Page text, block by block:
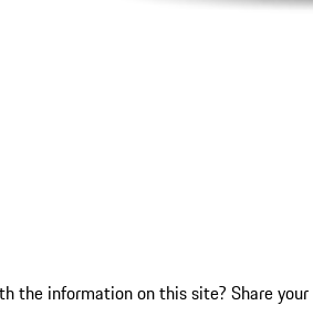
the information on this site? Share your